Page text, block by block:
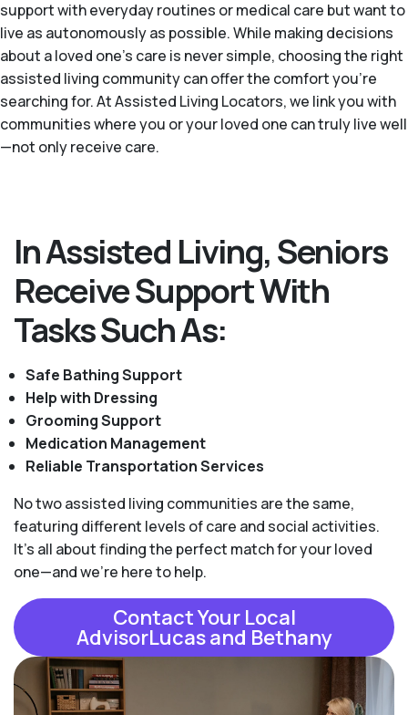
support with everyday routines or medical care but want to
live as autonomously as possible. While making decisions
about a loved one's care is never simple, choosing the right
assisted living community can offer the comfort you’re
searching for. At Assisted Living Locators, we link you with
communities where you or your loved one can truly live well
—not only receive care.
In Assisted Living, Seniors
Receive Support With
Tasks Such As:
Safe Bathing Support
Help with Dressing
Grooming Support
Medication Management
Reliable Transportation Services
No two assisted living communities are the same,
featuring different levels of care and social activities.
It's all about finding the perfect match for your loved
one—and we're here to help.
Contact Your Local
AdvisorLucas and Bethany